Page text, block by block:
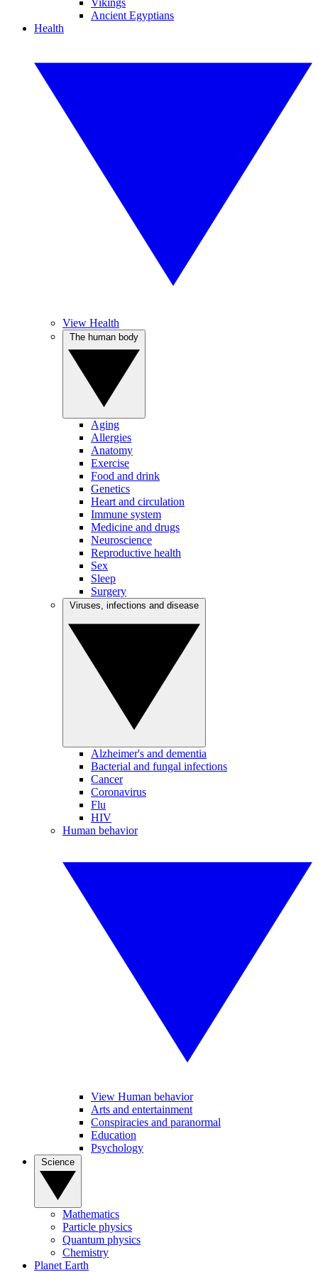
Vikings
Ancient Egyptians
Health
View Health
Aging
Allergies
Anatomy
Exercise
Food and drink
Genetics
Heart and circulation
Immune system
Medicine and drugs
Neuroscience
Reproductive health
Sex
Sleep
Surgery
Alzheimer's and dementia
Bacterial and fungal infections
Cancer
Coronavirus
Flu
HIV
Human behavior
View Human behavior
Arts and entertainment
Conspiracies and paranormal
Education
Psychology
Mathematics
Particle physics
Quantum physics
Chemistry
Planet Earth